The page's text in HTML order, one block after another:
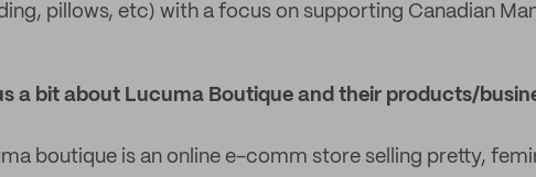
pillows, etc) with a focus on supporting Canadian
a bit about Lucuma Boutique and their products/
boutique is an online e-comm store selling pretty,